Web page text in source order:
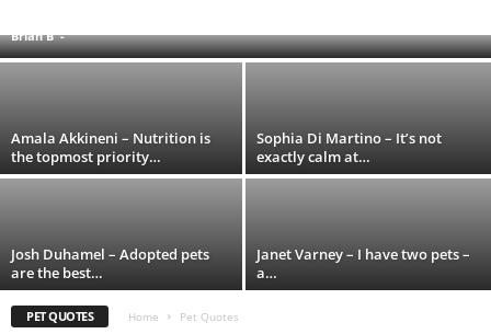
PET QUOTES
TRAVEL TIPS AND ADVICE
Brian B -
Amala Akkineni – Nutrition is
the topmost priority…
Sophia Di Martino – It’s not
exactly calm at…
Josh Duhamel – Adopted pets
are the best…
Janet Varney – I have two pets –
a…
PET QUOTES Home Pet Quotes